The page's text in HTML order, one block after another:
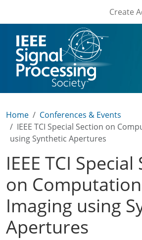
User
Create
Home
Conferences & Events
IEEE TCI Special Section on
using Synthetic Apertures
IEEE TCI
on
Imaging using
Apertures